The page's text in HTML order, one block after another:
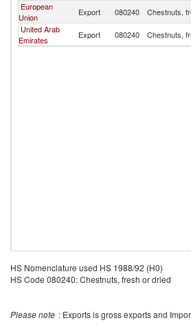
European
Union
Export 080240 Chestnuts,
United Arab
Emirates
Export 080240 Chestnuts,
HS Nomenclature used HS 1988/92 (H0)
HS Code 080240: Chestnuts, fresh or dried
Please note : Exports is gross exports and